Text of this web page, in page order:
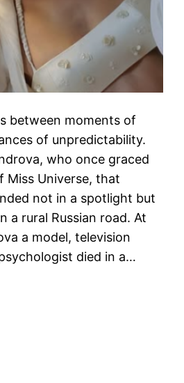
between moments of
of unpredictability.
who once graced
Miss Universe, that
not in a spotlight but
a rural Russian road. At
a model, television
died in a…